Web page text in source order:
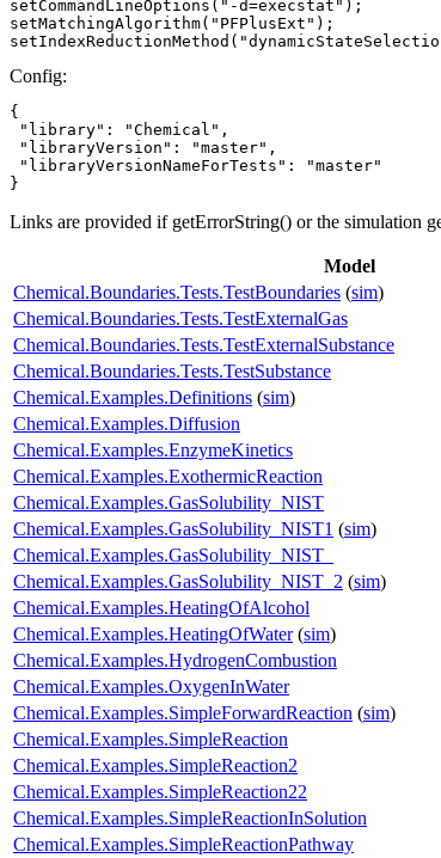
setCommandLineOptions("-d=execstat");
setMatchingAlgorithm("PFPlusExt");
Config:
{
"library": "Chemical",
"libraryVersion": "master",
"libraryVersionNameForTests": "master"
}
Links are provided if getErrorString() or the simulation
Model
Chemical.Boundaries.Tests.TestBoundaries (sim)
Chemical.Boundaries.Tests.TestExternalGas
Chemical.Boundaries.Tests.TestExternalSubstance
Chemical.Boundaries.Tests.TestSubstance
Chemical.Examples.Definitions (sim)
Chemical.Examples.Diffusion
Chemical.Examples.EnzymeKinetics
Chemical.Examples.ExothermicReaction
Chemical.Examples.GasSolubility_NIST
Chemical.Examples.GasSolubility_NIST1 (sim)
Chemical.Examples.GasSolubility_NIST_
Chemical.Examples.GasSolubility_NIST_2 (sim)
Chemical.Examples.HeatingOfAlcohol
Chemical.Examples.HeatingOfWater(sim)
Chemical.Examples.HydrogenCombustion
Chemical.Examples.OxygenInWater
Chemical.Examples.SimpleForwardReaction (sim)
Chemical.Examples.SimpleReaction
Chemical.Examples.SimpleReaction2
Chemical.Examples.SimpleReaction22
Chemical.Examples.SimpleReactionInSolution
Chemical.Examples.SimpleReactionPathway